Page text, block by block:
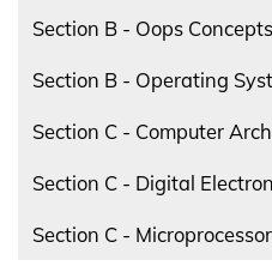
Section B - Oops Concepts
Section B - Operating
Section C - Computer
Section C - Digital
Section C -